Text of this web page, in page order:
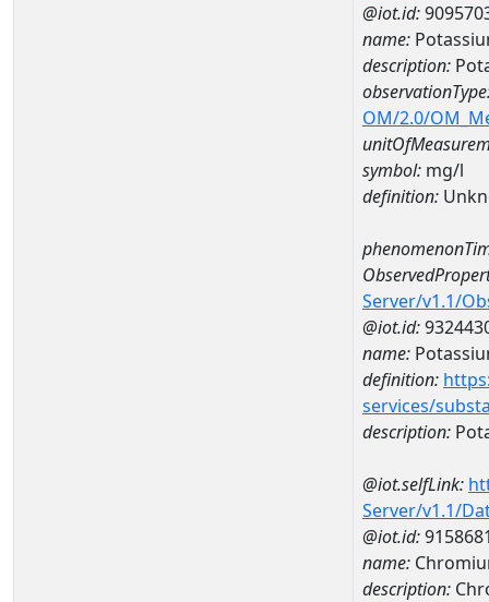
@iot.id:
name:
description:
OM/2.0/
symbol: mg/l
definition:
Server/v1.1/
@iot.id:
name:
definition:
services/
description:
@iot.selfLink:
Server/v1.1/
@iot.id:
name:
description: